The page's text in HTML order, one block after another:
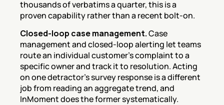
thousands of verbatims a quarter, this is a
proven capability rather than a recent bolt-on.
Closed-loop case management. Case
management and closed-loop alerting let teams
route an individual customer's complaint to a
specific owner and track it to resolution. Acting
on one detractor's survey response is a different
job from reading an aggregate trend, and
InMoment does the former systematically.